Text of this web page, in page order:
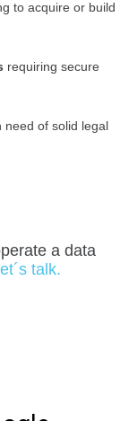
to acquire or build
requiring secure
of solid legal
a data
talk.